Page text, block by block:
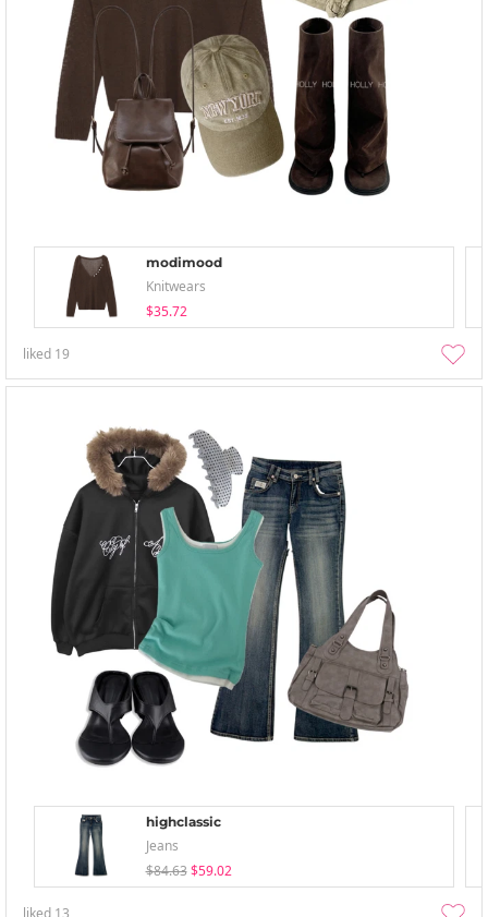
modimood
Knitwears
$35.72
liked 19
highclassic
Jeans
$84.63 $59.02
liked 13